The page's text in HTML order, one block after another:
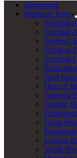
Homepage
Premium Tests
Spiritual
Spiritual
Spiritual
Spiritual
Spiritual
Soul
Quiz of
Starseed
Gnostic
Great
Logical
Youth